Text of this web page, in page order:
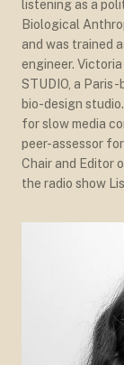
listening as a
Biological
and was trained
engineer.
STUDIO, a
bio-design
for slow media
peer-assessor
Chair and Editor
the radio show